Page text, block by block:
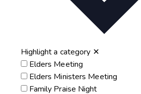
Highlight a category ✕
Elders Meeting
Elders Ministers Meeting
Family Praise Night